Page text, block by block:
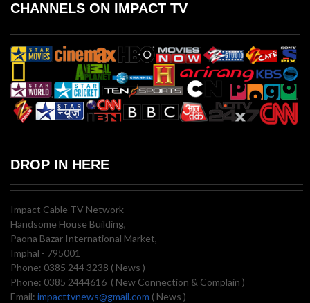
CHANNELS ON IMPACT TV
DROP IN HERE
Impact Cable TV Network
Handsome House Building,
Paona Bazar International Market,
Imphal - 795001
Phone: 0385 244 3238 ( News )
Phone: 0385 2444616 ( New Connection & Complain )
Email: impacttvnews@gmail.com ( News )